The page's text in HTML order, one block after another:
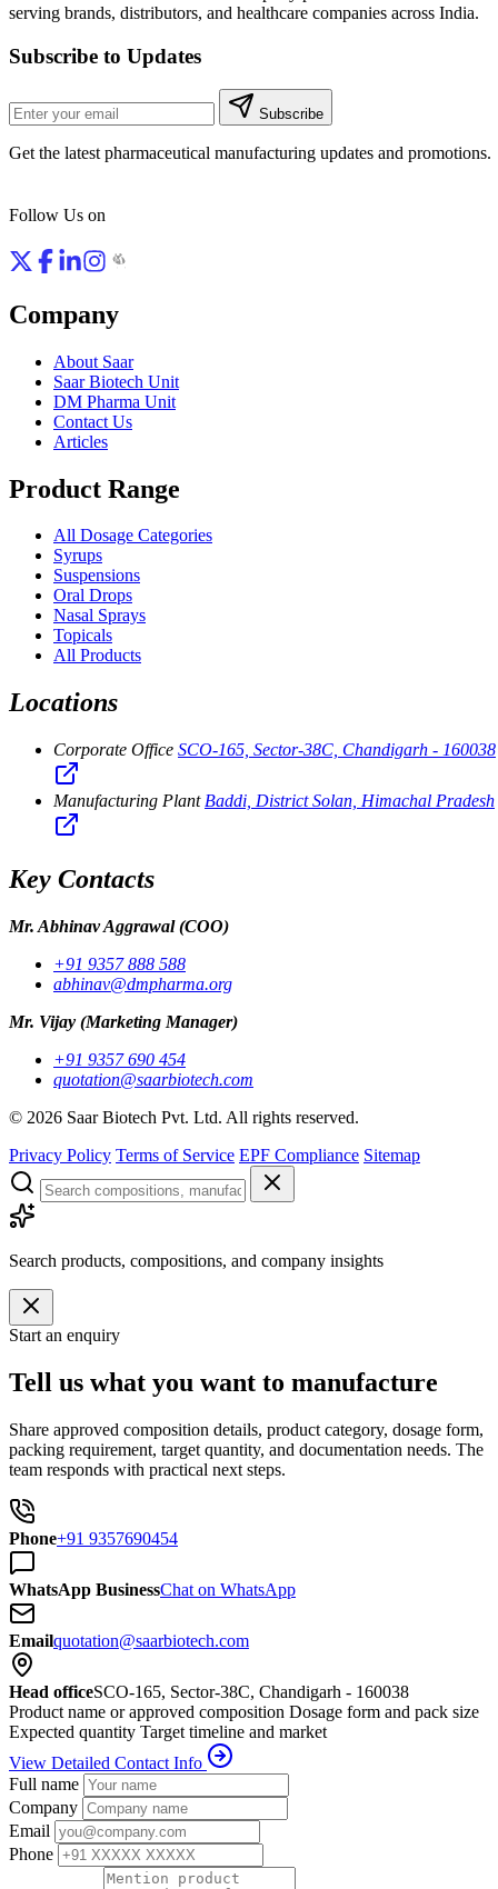
serving brands, distributors, and healthcare companies across India.
Subscribe to Updates
Subscribe
Get the latest pharmaceutical manufacturing updates and promotions.
Follow Us on
Company
About Saar
Saar Biotech Unit
DM Pharma Unit
Contact Us
Articles
Product Range
All Dosage Categories
Syrups
Suspensions
Oral Drops
Nasal Sprays
Topicals
All Products
Locations
Corporate Office SCO-165, Sector-38C, Chandigarh - 160038
Manufacturing Plant Baddi, District Solan, Himachal Pradesh
Key Contacts
Mr. Abhinav Aggrawal(COO)
+91 9357 888 588
abhinav@dmpharma.org
Mr. Vijay (Marketing Manager)
+91 9357 690 454
quotation@saarbiotech.com
© 2026 Saar Biotech Pvt. Ltd. All rights reserved.
Privacy Policy Terms of Service EPF Compliance Sitemap
Search products, compositions, and company insights
Start an enquiry
Tell us what you want to manufacture
Share approved composition details, product category, dosage form,
packing requirement, target quantity, and documentation needs. The
team responds with practical next steps.
Phone+91 9357690454
WhatsApp BusinessChat on WhatsApp
Emailquotation@saarbiotech.com
Head officeSCO-165, Sector-38C, Chandigarh - 160038
Product name or approved composition Dosage form and pack size
Expected quantity Target timeline and market
View Detailed Contact Info
Full name
Company
Email
Phone